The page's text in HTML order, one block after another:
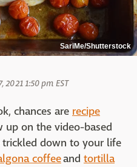
SariMe/Shutterstock
2021 1:50 pm EST
chances are recipe
up on the video-based
trickled down to your life
coffeeand tortilla